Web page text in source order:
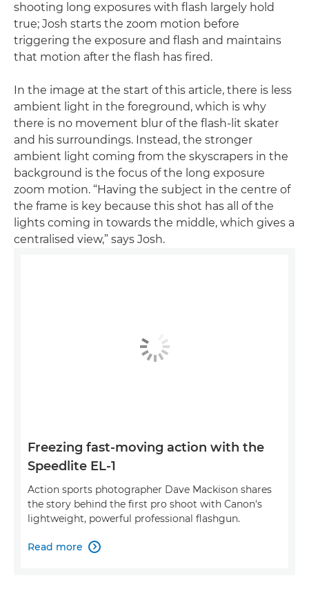
shooting long exposures with flash largely hold
true; Josh starts the zoom motion before
triggering the exposure and flash and maintains
that motion after the flash has fired.
In the image at the start of this article, there is less
ambient light in the foreground, which is why
there is no movement blur of the flash-lit skater
and his surroundings. Instead, the stronger
ambient light coming from the skyscrapers in the
background is the focus of the long exposure
zoom motion. “Having the subject in the centre of
the frame is key because this shot has all of the
lights coming in towards the middle, which gives a
centralised view,” says Josh.
Freezing fast-moving action with the
Speedlite EL-1
Action sports photographer Dave Mackison shares
the story behind the first pro shoot with Canon's
lightweight, powerful professional flashgun.
Read more 